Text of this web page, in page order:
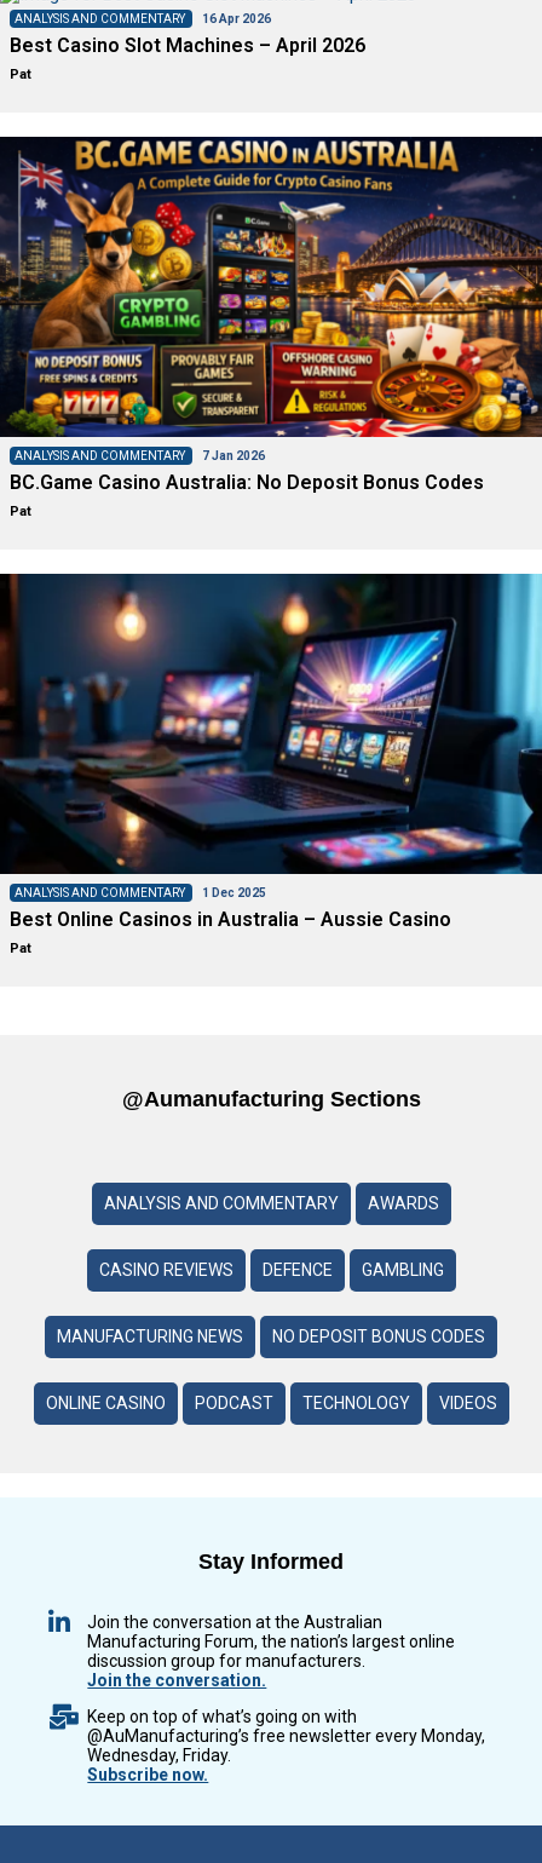
ANALYSIS AND COMMENTARY 16 Apr 2026
Best Casino Slot Machines – April 2026
Pat
ANALYSIS AND COMMENTARY 7 Jan 2026
BC.Game Casino Australia: No Deposit Bonus Codes
Pat
ANALYSIS AND COMMENTARY 1 Dec 2025
Best Online Casinos in Australia – Aussie Casino
Pat
@aumanufacturing Sections
ANALYSIS AND COMMENTARY AWARDS
CASINO REVIEWS DEFENCE GAMBLING
MANUFACTURING NEWS NO DEPOSIT BONUS CODES
ONLINE CASINO PODCAST TECHNOLOGY VIDEOS
Stay Informed
Join the conversation at the Australian
Manufacturing Forum, the nation’s largest online
discussion group for manufacturers.
Join the conversation.
Keep on top of what’s going on with
@AuManufacturing’s free newsletter every Monday,
Wednesday, Friday.
Subscribe now.